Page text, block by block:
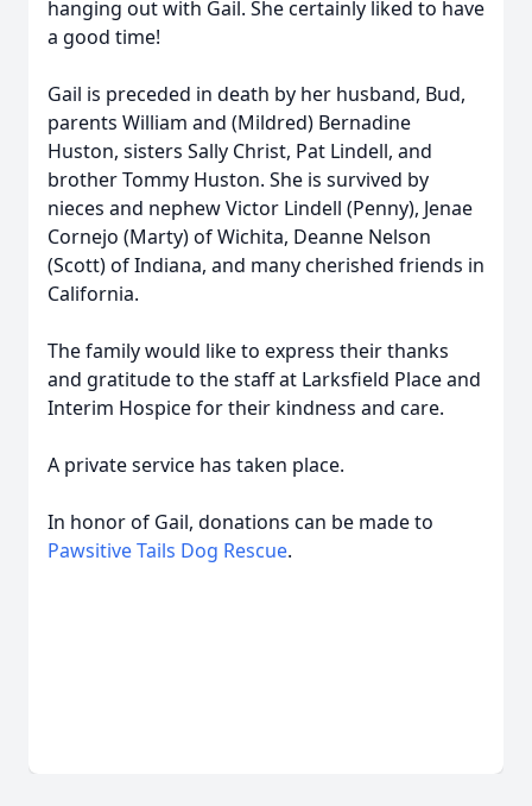
hanging out with Gail. She certainly liked to have
a good time!
Gail is preceded in death by her husband, Bud,
parents William and (Mildred) Bernadine
Huston, sisters Sally Christ, Pat Lindell, and
brother Tommy Huston. She is survived by
nieces and nephew Victor Lindell (Penny), Jenae
Cornejo (Marty) of Wichita, Deanne Nelson
(Scott) of Indiana, and many cherished friends in
California.
The family would like to express their thanks
and gratitude to the staff at Larksfield Place and
Interim Hospice for their kindness and care.
A private service has taken place.
In honor of Gail, donations can be made to
Pawsitive Tails Dog Rescue.